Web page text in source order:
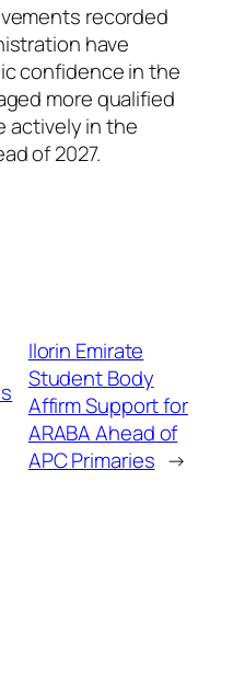
recorded
have
confidence in the
more qualified
actively in the
of 2027.
Ilorin Emirate
Student Body
Affirm Support for
ARABA Ahead of
APC Primaries →